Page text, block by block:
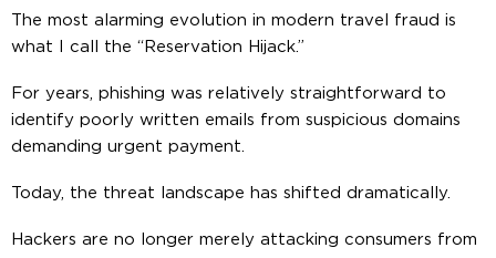
The most alarming evolution in modern travel fraud is
what I call the “Reservation Hijack.”
For years, phishing was relatively straightforward to
identify poorly written emails from suspicious domains
demanding urgent payment.
Today, the threat landscape has shifted dramatically.
Hackers are no longer merely attacking consumers from